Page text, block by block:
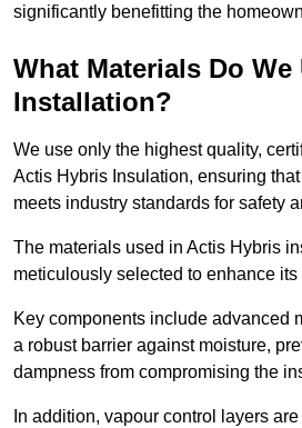
significantly benefitting the
What Materials Do We
Installation?
We use only the highest quality,
Actis Hybris Insulation, ensuring
meets industry standards for safety
The materials used in Actis Hybris
meticulously selected to enhance its
Key components include advanced
a robust barrier against moisture,
dampness from compromising the
In addition, vapour control layers